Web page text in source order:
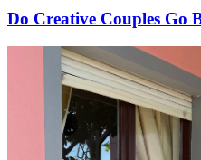
Do Creative Couples Go